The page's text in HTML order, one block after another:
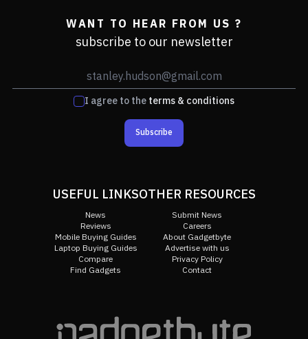
WANT TO HEAR FROM US ?
subscribe to our newsletter
I agree to theterms & conditions
Subscribe
USEFUL LINKS
News
Reviews
Mobile Buying Guides
Laptop Buying Guides
Compare
Find Gadgets
OTHER RESOURCES
Submit News
Careers
About Gadgetbyte
Advertise with us
Privacy Policy
Contact